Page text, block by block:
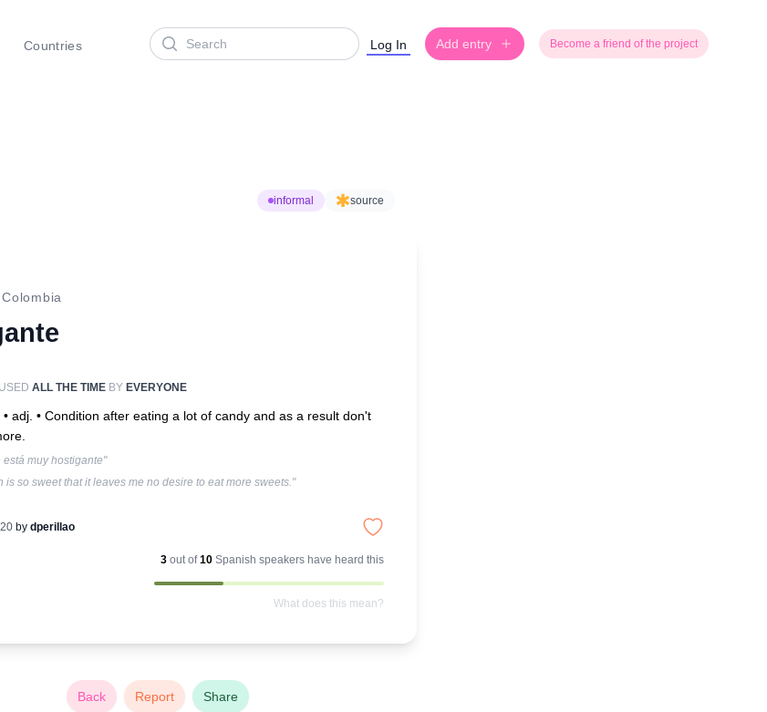
Countries
Search Log In Add entry Become a friend of the project
informal source
Colombia
USED ALL THE TIME BY EVERYONE
adj. • Condition after eating a lot of candy and as a result don't
está muy hostigante"
is so sweet that it leaves me no desire to eat more sweets."
by dperillao
3 out of10 Spanish speakers have heard this
What does this mean?
Back Report Share